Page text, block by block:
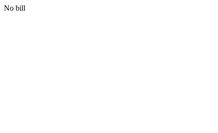
No bill